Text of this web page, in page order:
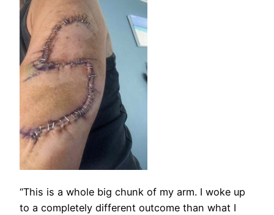
“This is a whole big chunk of my arm. I woke up
to a completely different outcome than what I